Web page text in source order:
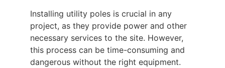
Installing utility poles is crucial in any
project, as they provide power and other
necessary services to the site. However,
this process can be time-consuming and
dangerous without the right equipment.